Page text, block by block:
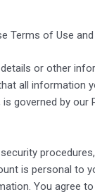
Terms of Use
or other
all information
governed by our
is personal to
You agree